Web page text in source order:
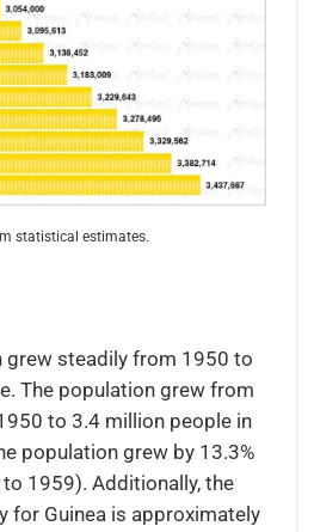
statistical estimates.
grew steadily from 1950 to
The population grew from
to 3.4 million people in
population grew by 13.3%
1959). Additionally, the
for Guinea is approximately